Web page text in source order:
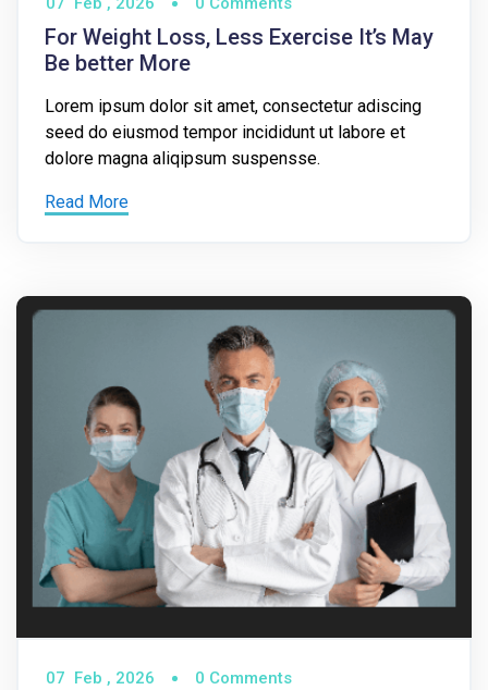
For Weight Loss, Less Exercise It’s May
Be better More
Lorem ipsum dolor sit amet, consectetur adiscing
seed do eiusmod tempor incididunt ut labore et
dolore magna aliqipsum suspensse.
Read More
07 Feb , 2026 0 Comments